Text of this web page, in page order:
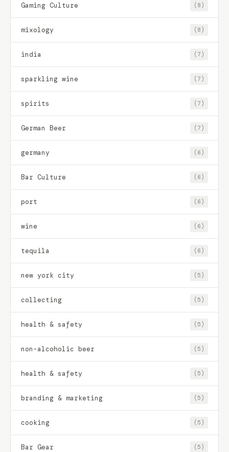
Gaming Culture (8)
mixology (8)
india (7)
sparkling wine (7)
spirits (7)
German Beer (7)
germany (6)
Bar Culture (6)
port (6)
wine (6)
tequila (6)
new york city (5)
collecting (5)
health & safety (5)
non-alcoholic beer (5)
health & safety (5)
branding & marketing (5)
cooking (5)
Bar Gear (5)